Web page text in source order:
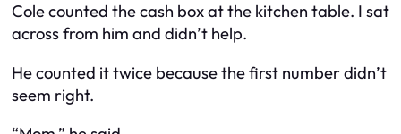
Cole counted the cash box at the kitchen table. I sat
across from him and didn’t help.
He counted it twice because the first number didn’t
seem right.